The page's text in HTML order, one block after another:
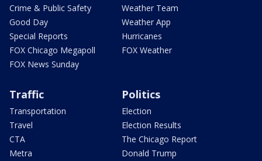
Crime & Public Safety
Good Day
Special Reports
FOX Chicago Megapoll
FOX News Sunday
Weather Team
Weather App
Hurricanes
FOX Weather
Traffic
Transportation
Travel
CTA
Metra
Politics
Election
Election Results
The Chicago Report
Donald Trump